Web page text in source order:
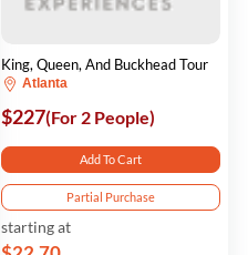
King, Queen, And Buckhead Tour
Atlanta
$227(For 2 People)
Add To Cart
Partial Purchase
starting at